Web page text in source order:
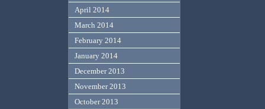
April 2014
March 2014
February 2014
January 2014
December 2013
November 2013
October 2013